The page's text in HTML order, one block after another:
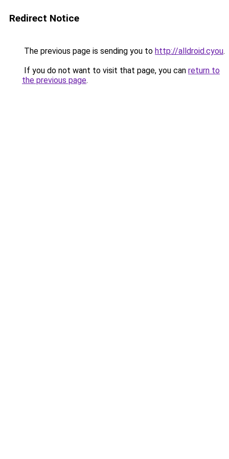
Redirect Notice
The previous page is sending you to http://alldroid.cyou.
If you do not want to visit that page, you can return to
the previous page.